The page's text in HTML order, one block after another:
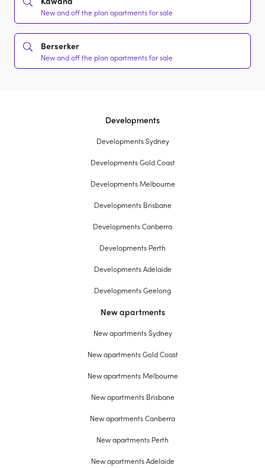
New and off the plan apartments for sale
Berserker
New and off the plan apartments for sale
Developments
Developments Sydney
Developments Gold Coast
Developments Melbourne
Developments Brisbane
Developments Canberra
Developments Perth
Developments Adelaide
Developments Geelong
New apartments
New apartments Sydney
New apartments Gold Coast
New apartments Melbourne
New apartments Brisbane
New apartments Canberra
New apartments Perth
New apartments Adelaide